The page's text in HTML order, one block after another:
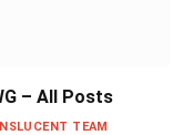
– All Posts
TEAM